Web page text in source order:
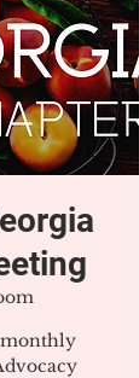
monthly